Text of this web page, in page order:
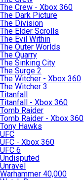
The Crew - Xbox 360
The Dark Picture
The Division
The Elder Scrolls
The Evil Within
The Outer Worlds
The Quarry
The Sinking City
The Surge 2
The Witcher - Xbox 360
The Witcher 3
Titanfall
Titanfall - Xbox 360
Tomb Raider
Tomb Raider - Xbox 360
Tony Hawks
UFC
UFC - Xbox 360
UFC 6
Undisputed
Unravel
Warhammer 40,000